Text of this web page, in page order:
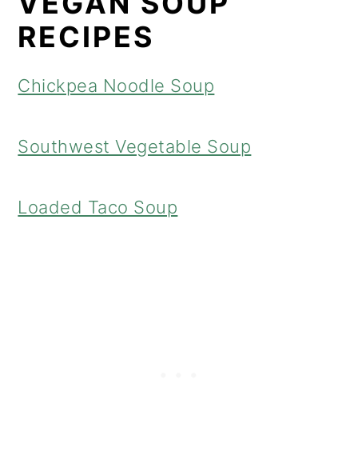
RECIPES
Chickpea Noodle Soup
Southwest Vegetable Soup
Loaded Taco Soup